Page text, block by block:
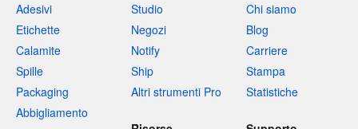
Adesivi
Etichette
Calamite
Spille
Packaging
Abbigliamento
Studio
Negozi
Notify
Ship
Altri strumenti Pro
Chi siamo
Blog
Carriere
Stampa
Statistiche